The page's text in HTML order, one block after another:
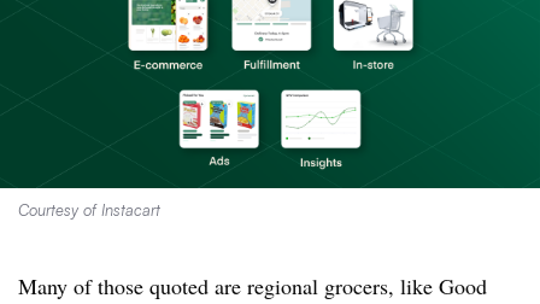
Courtesy of Instacart
Many of those quoted are regional grocers, like Good